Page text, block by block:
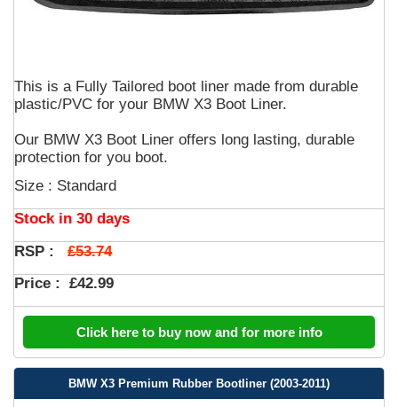
This is a Fully Tailored boot liner made from durable
plastic/PVC for your BMW X3 Boot Liner.
Our BMW X3 Boot Liner offers long lasting, durable
protection for you boot.
Size : Standard
Stock in 30 days
RSP : £53.74
Price : £42.99
Click here to buy now and for more info
BMW X3 Premium Rubber Bootliner (2003-2011)